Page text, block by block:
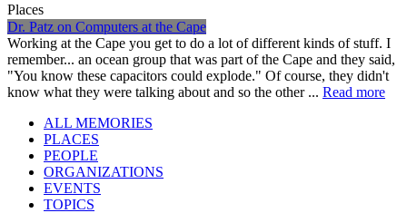
Places
Dr. Patz on Computers at the Cape
Working at the Cape you get to do a lot of different kinds of stuff. I
remember... an ocean group that was part of the Cape and they said,
"You know these capacitors could explode." Of course, they didn't
know what they were talking about and so the other ... Read more
ALL MEMORIES
PLACES
PEOPLE
ORGANIZATIONS
EVENTS
TOPICS